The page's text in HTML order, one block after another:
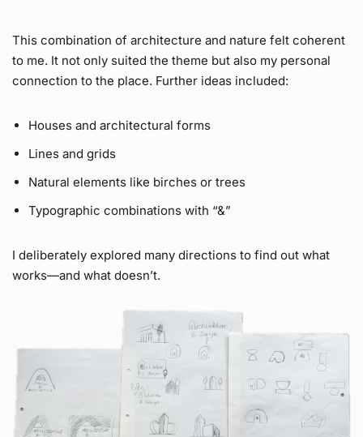
This combination of architecture and nature felt coherent
to me. It not only suited the theme but also my personal
connection to the place. Further ideas included:
Houses and architectural forms
Lines and grids
Natural elements like birches or trees
Typographic combinations with “&”
I deliberately explored many directions to find out what
works—and what doesn’t.